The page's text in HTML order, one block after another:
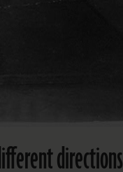
directions